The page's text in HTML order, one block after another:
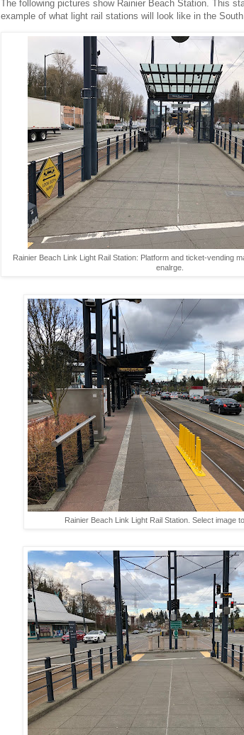
The following pictures show Rainier Beach Station. This
example of what light rail stations will look like in the
Rainier Beach Link Light Rail Station: Platform and ticket-vending
enalrge.
Rainier Beach Link Light Rail Station. Select image